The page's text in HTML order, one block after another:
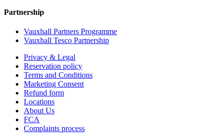
Partnership
Vauxhall Partners Programme
Vauxhall Tesco Partnership
Privacy & Legal
Reservation policy
Terms and Conditions
Marketing Consent
Refund form
Locations
About Us
FCA
Complaints process